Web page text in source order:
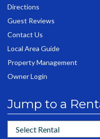
Directions
Guest Reviews
Contact Us
Local Area Guide
Property Management
Owner Login
Jump to a